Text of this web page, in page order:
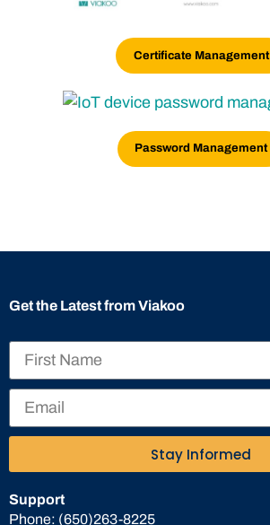
Certificate Management
Password Management
Support
Phone: (650)263-8225
Get the Latest from Viakoo
Stay Informed